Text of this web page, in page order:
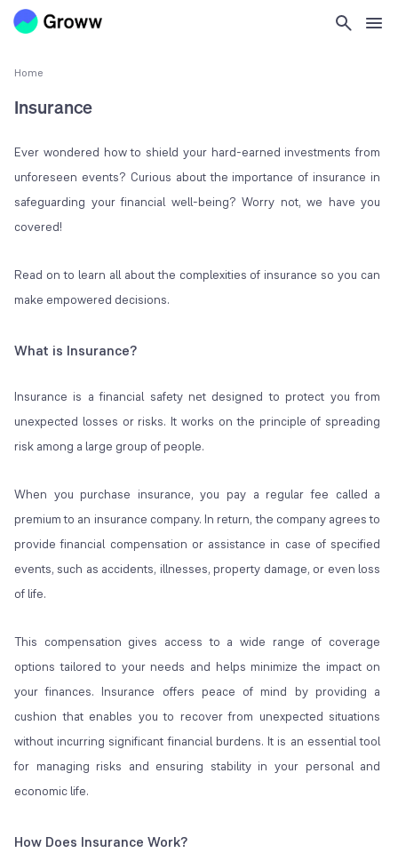
Home
Insurance
Ever wondered how to shield your hard-earned investments from
unforeseen events? Curious about the importance of insurance in
safeguarding your financial well-being? Worry not, we have you
covered!
Read on to learn all about the complexities of insurance so you can
make empowered decisions.
What is Insurance?
Insurance is a financial safety net designed to protect you from
unexpected losses or risks. It works on the principle of spreading
risk among a large group of people.
When you purchase insurance, you pay a regular fee called a
premium to an insurance company. In return, the company agrees to
provide financial compensation or assistance in case of specified
events, such as accidents, illnesses, property damage, or even loss
of life.
This compensation gives access to a wide range of coverage
options tailored to your needs and helps minimize the impact on
your finances. Insurance offers peace of mind by providing a
cushion that enables you to recover from unexpected situations
without incurring significant financial burdens. It is an essential tool
for managing risks and ensuring stability in your personal and
economic life.
How Does Insurance Work?